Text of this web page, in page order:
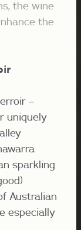
the wine
the
–
uniquely
sparkling
Australian
especially